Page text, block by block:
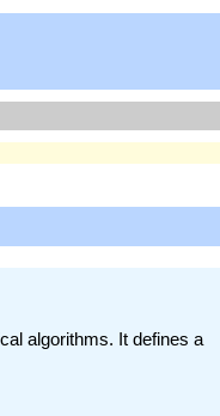
algorithms. It defines a